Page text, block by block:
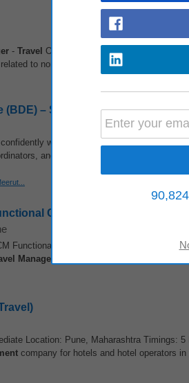
- Travel Operations Location- DN road,
to non-air services - Rail / Visa / Bus...
– School Partnerships |
walk into a school, meet the
and school leadership. Can
Consultant
Functional modules like SAP PA OM Time
Management
Location: Pune, Maharashtra Timings:
company for hotels and hotel operators in
90,824